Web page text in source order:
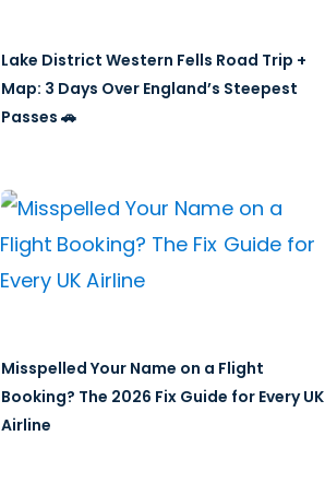
Lake District Western Fells Road Trip +
Map: 3 Days Over England’s Steepest
Passes 🚗
Misspelled Your Name on a Flight
Booking? The 2026 Fix Guide for Every UK
Airline